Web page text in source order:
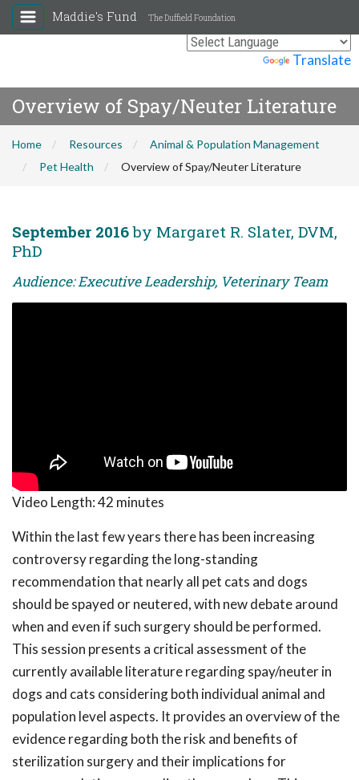
Translate
Maddie's Fund The Duffield Foundation
Overview of Spay/Neuter Literature
Home Resources
Animal & Population Management
Pet Health
Overview of Spay/Neuter Literature
September 2016by Margaret R. Slater, DVM,
PhD
Audience: Executive Leadership, Veterinary Team
Video Length:42 minutes
Within the last few years there has been increasing
controversy regarding the long-standing
recommendation that nearly all pet cats and dogs
should be spayed or neutered, with new debate around
when and even if such surgery should be performed.
This session presents a critical assessment of the
currently available literature regarding spay/neuter in
dogs and cats considering both individual animal and
population level aspects. It provides an overview of the
evidence regarding both the risk and benefits of
sterilization surgery and their implications for